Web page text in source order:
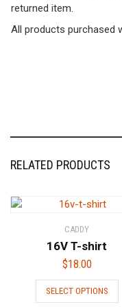
returned item.
All products purchased
RELATED PRODUCTS
CADDY
16V T-shirt
$18.00
SELECT OPTIONS